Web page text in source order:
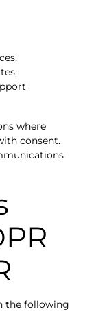
where
consent.
the following